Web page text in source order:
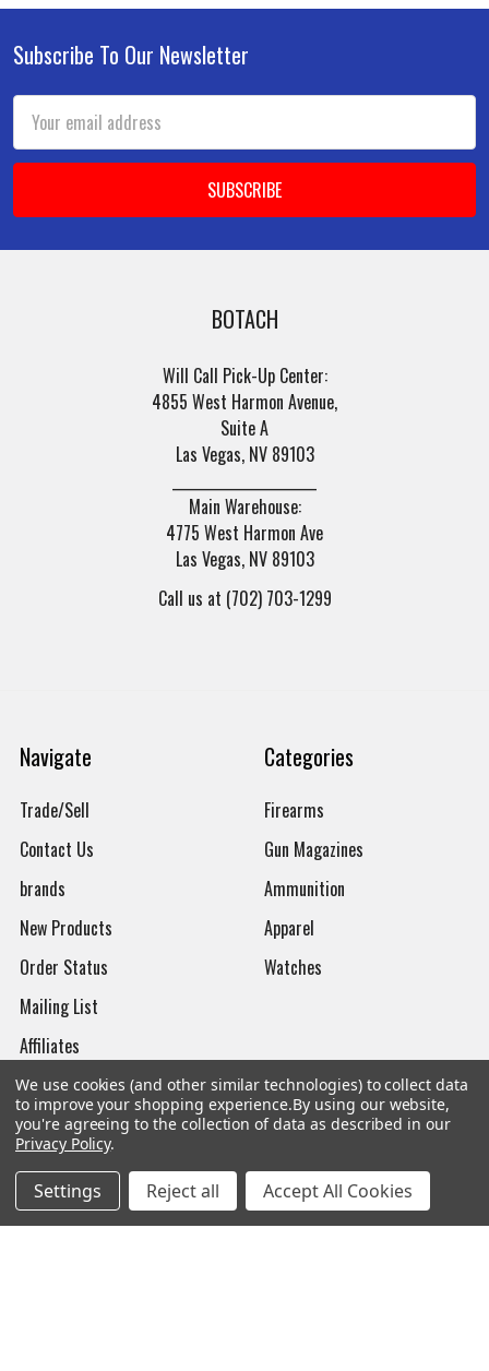
Footer
Subscribe To Our Newsletter
Address
BOTACH
Will Call Pick-Up Center:
4855 West Harmon Avenue,
Suite A
Las Vegas, NV 89103
Main Warehouse:
4775 West Harmon Ave
Las Vegas, NV 89103
Call us at (702) 703-1299
Navigate
Trade/Sell
Contact Us
brands
New Products
Order Status
Mailing List
Affiliates
Sales Tax Exempt
Bitcoin Checkout
Categories
Firearms
Gun Magazines
Ammunition
Apparel
Watches
We use cookies (and other similar technologies) to collect data
to improve your shopping experience.By using our website,
you're agreeing to the collection of data as described in our
Privacy Policy.
Settings Reject all Accept All Cookies